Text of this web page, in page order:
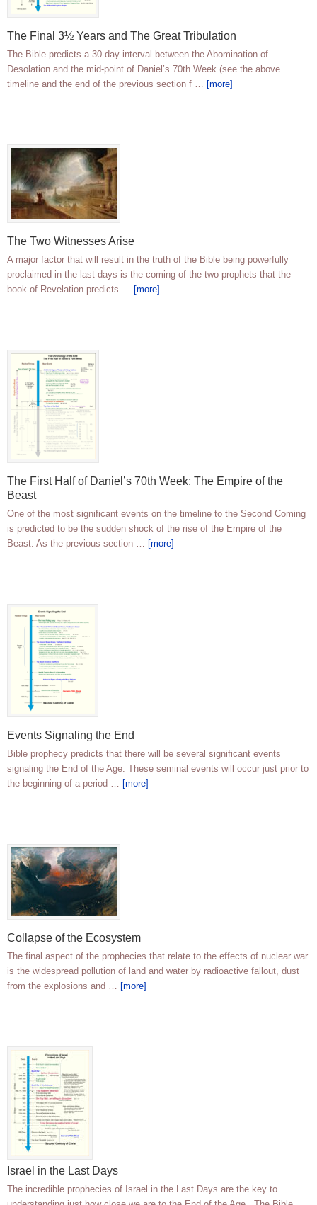
The Final 3½ Years and The Great Tribulation
The Bible predicts a 30-day interval between the Abomination of
Desolation and the mid-point of Daniel’s 70th Week (see the above
timeline and the end of the previous section f … [more]
The Two Witnesses Arise
A major factor that will result in the truth of the Bible being powerfully
proclaimed in the last days is the coming of the two prophets that the
book of Revelation predicts … [more]
The First Half of Daniel’s 70th Week; The Empire of the
Beast
One of the most significant events on the timeline to the Second Coming
is predicted to be the sudden shock of the rise of the Empire of the
Beast. As the previous section … [more]
Events Signaling the End
Bible prophecy predicts that there will be several significant events
signaling the End of the Age. These seminal events will occur just prior to
the beginning of a period … [more]
Collapse of the Ecosystem
The final aspect of the prophecies that relate to the effects of nuclear war
is the widespread pollution of land and water by radioactive fallout, dust
from the explosions and … [more]
Israel in the Last Days
The incredible prophecies of Israel in the Last Days are the key to